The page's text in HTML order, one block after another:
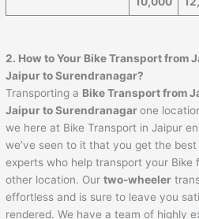
2. How to Your Bike Transport from
Jaipur to Surendranagar?
Transporting a Bike Transport from
Jaipur to Surendranagar one
we here at Bike Transport in Jaipur
we’ve seen to it that you get the
experts who help transport your Bike
other location. Ourtwo-wheeler
effortless and is sure to leave you
rendered. We have a team of highly